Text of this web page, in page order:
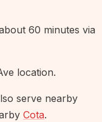
60 minutes via
location.
serve nearby
Cota.